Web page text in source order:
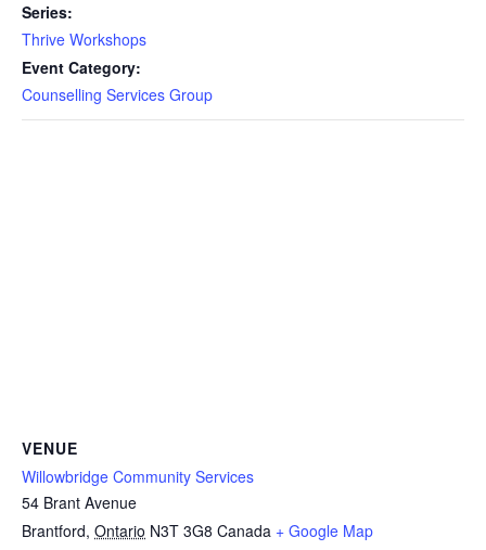
Series:
Thrive Workshops
Event Category:
Counselling Services Group
VENUE
Willowbridge Community Services
54 Brant Avenue
Brantford, Ontario N3T 3G8 Canada + Google Map